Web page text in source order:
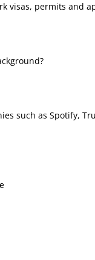
visas, permits and
such as Spotify,